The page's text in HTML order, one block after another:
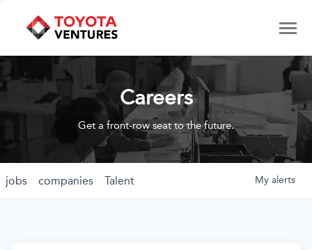
Careers
Get a front-row seat to the future.
jobs companies Talent My alerts